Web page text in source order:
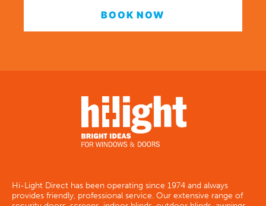
Hi-Light Direct has been operating since 1974 and always
provides friendly, professional service. Our extensive range of